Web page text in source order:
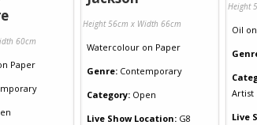
60cm
Paper
Height 56cm x Width 66cm
Watercolour on Paper
Genre: Contemporary
Category: Open
Live Show Location: G8
Height
Oil on
Artist
Live